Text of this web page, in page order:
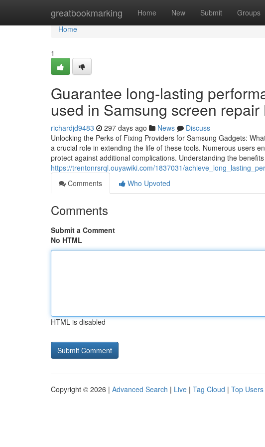
greatbookmarking Home New Submit Groups
Home
Home
1
Guarantee long-lasting
used in Samsung screen repair
richardjd9483 297 days ago News
Discuss
Unlocking the Perks of Fixing Providers for Samsung Gadgets:
a crucial role in extending the life of these tools. Numerous users
protect against additional complications. Understanding the
https://trentonrsrql.ouyawiki.com/1837031/
Comments
Who Upvoted
Comments
Submit a Comment
No HTML
HTML is disabled
Copyright © 2026 | Advanced Search | Live | Tag Cloud | Top Users